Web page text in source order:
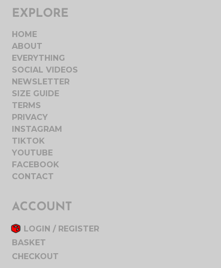
EXPLORE
HOME
ABOUT
EVERYTHING
SOCIAL VIDEOS
NEWSLETTER
SIZE GUIDE
TERMS
PRIVACY
INSTAGRAM
TIKTOK
YOUTUBE
FACEBOOK
CONTACT
ACCOUNT
LOGIN / REGISTER
BASKET
CHECKOUT